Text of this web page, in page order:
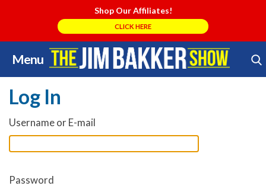
Shop Our Affiliates!
CLICK HERE
Menu
Skip
to
content
Search Store
Log In
Username or E-mail
Password